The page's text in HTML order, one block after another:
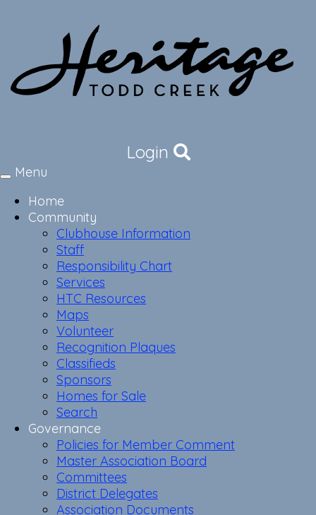
Login
Toggle
Menu
Home
Community
Clubhouse Information
Staff
Responsibility Chart
Services
HTC Resources
Maps
Volunteer
Recognition Plaques
Classifieds
Sponsors
Homes for Sale
Search
Governance
Policies for Member Comment
Master Association Board
Committees
District Delegates
Association Documents